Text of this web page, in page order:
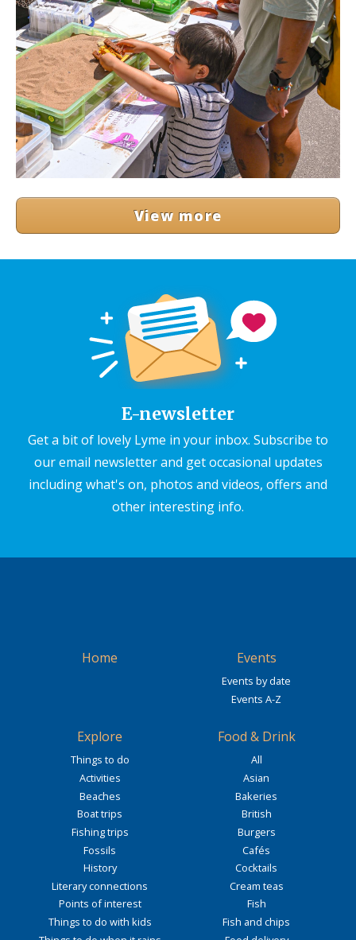
View more
E-newsletter
Get a bit of lovely Lyme in your inbox. Subscribe to
our email newsletter and get occasional updates
including what's on, photos and videos, offers and
other interesting info.
Home Events
Events by date
Events A-Z
Explore
Things to do
Activities
Beaches
Boat trips
Fishing trips
Fossils
History
Literary connections
Points of interest
Things to do with kids
Food & Drink
All
Asian
Bakeries
British
Burgers
Cafés
Cocktails
Cream teas
Fish
Fish and chips